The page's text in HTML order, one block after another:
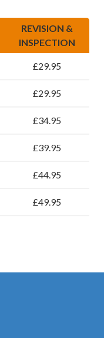
REVISION &
INSPECTION
£29.95
£29.95
£34.95
£39.95
£44.95
£49.95